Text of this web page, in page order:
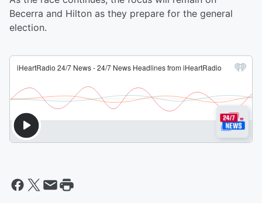
Becerra and Hilton as they prepare for the general
election.